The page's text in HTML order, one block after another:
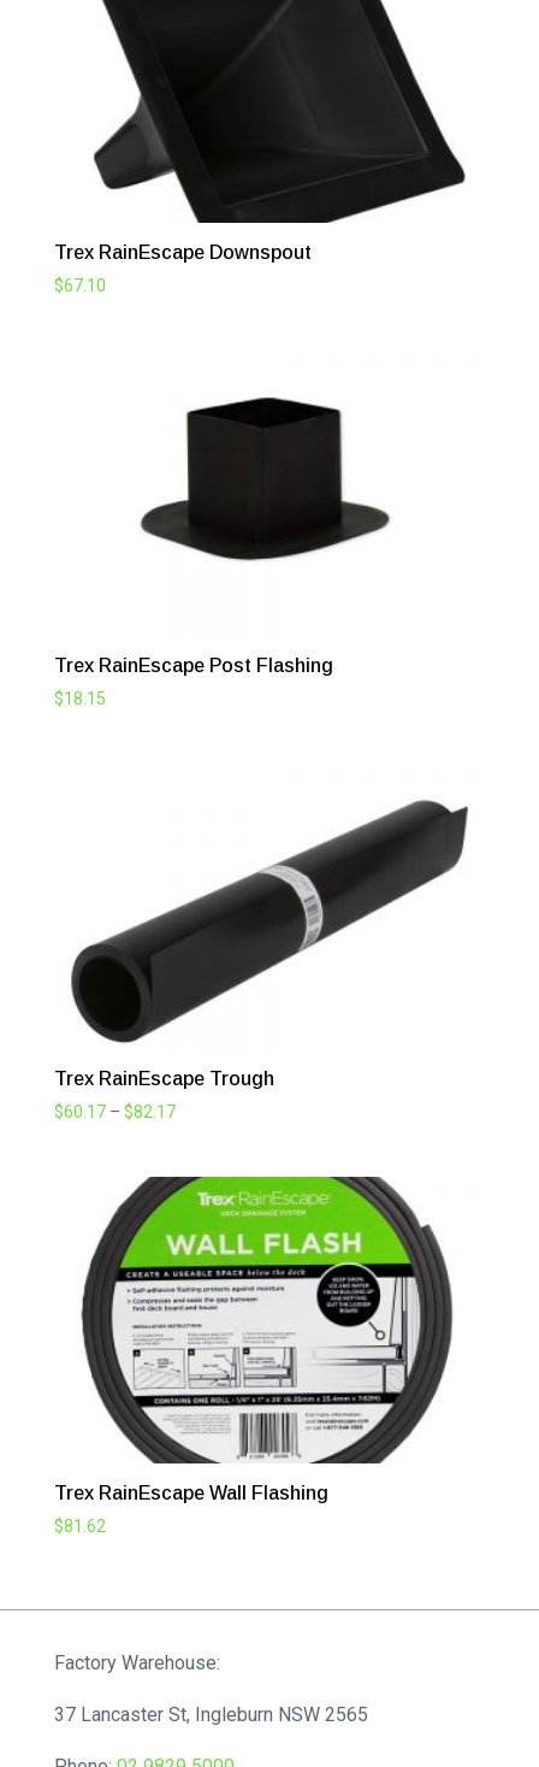
Trex RainEscape Downspout
$67.10
Trex RainEscape Post Flashing
$18.15
Trex RainEscape Trough
$60.17 – $82.17Price
through
$82.17
Trex RainEscape Wall Flashing
$81.62
Factory Warehouse:
37 Lancaster St, Ingleburn NSW 2565